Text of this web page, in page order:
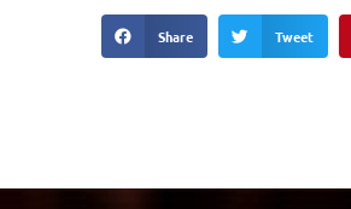
Share Tweet